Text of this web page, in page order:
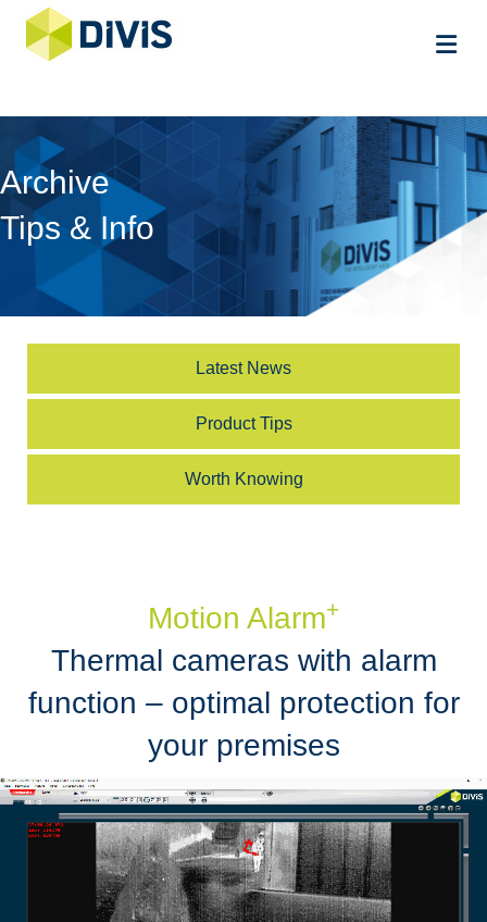
Archive
Tips & Info
Latest News
Product Tips
Worth Knowing
Motion Alarm+
Thermal cameras with alarm
function – optimal protection for
your premises